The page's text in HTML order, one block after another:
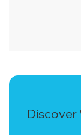
Discover